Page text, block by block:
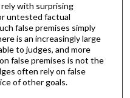
with surprising
untested factual
false premises simply
is an increasingly large
to judges, and more
false premises is not the
often rely on false
of other goals.